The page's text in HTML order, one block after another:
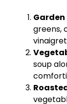
greens,
soup